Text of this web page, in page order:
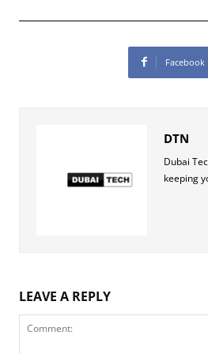
Facebook
DTN
Dubai
keeping
LEAVE A REPLY